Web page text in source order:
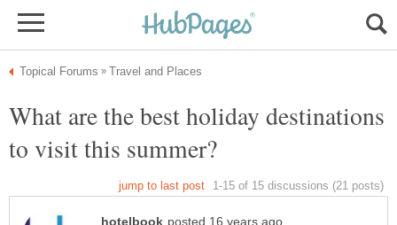
What are the best holiday destinations